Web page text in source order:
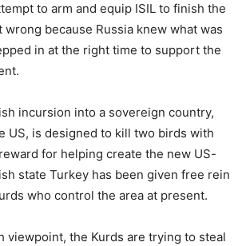
to arm and equip ISIL to finish the
wrong because Russia knew what was
in at the right time to support the
incursion into a sovereign country,
US, is designed to kill two birds with
for helping create the new US-
state Turkey has been given free rein
who control the area at present.
viewpoint, the Kurds are trying to steal